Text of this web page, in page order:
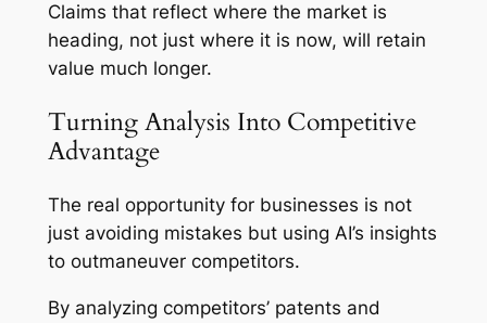
Claims that reflect where the market is
heading, not just where it is now, will retain
value much longer.
Turning Analysis Into Competitive
Advantage
The real opportunity for businesses is not
just avoiding mistakes but using AI’s insights
to outmaneuver competitors.
By analyzing competitors’ patents and